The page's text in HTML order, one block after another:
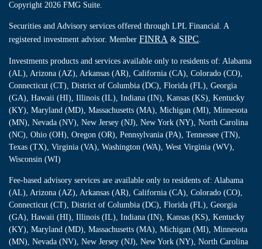
Copyright 2026 FMG Suite.
Securities and Advisory services offered through LPL Financial. A
registered investment advisor. Member FINRA & SIPC.
Investments products and services available only to residents of: Alabama
(AL), Arizona (AZ), Arkansas (AR), California (CA), Colorado (CO),
Connecticut (CT), District of Columbia (DC), Florida (FL), Georgia
(GA), Hawaii (HI), Illinois (IL), Indiana (IN), Kansas (KS), Kentucky
(KY), Maryland (MD), Massachusetts (MA), Michigan (MI), Minnesota
(MN), Nevada (NV), New Jersey (NJ), New York (NY), North Carolina
(NC), Ohio (OH), Oregon (OR), Pennsylvania (PA), Tennessee (TN),
Texas (TX), Virginia (VA), Washington (WA), West Virginia (WV),
Wisconsin (WI)
Fee-based advisory services are available only to residents of: Alabama
(AL), Arizona (AZ), Arkansas (AR), California (CA), Colorado (CO),
Connecticut (CT), District of Columbia (DC), Florida (FL), Georgia
(GA), Hawaii (HI), Illinois (IL), Indiana (IN), Kansas (KS), Kentucky
(KY), Maryland (MD), Massachusetts (MA), Michigan (MI), Minnesota
(MN), Nevada (NV), New Jersey (NJ), New York (NY), North Carolina